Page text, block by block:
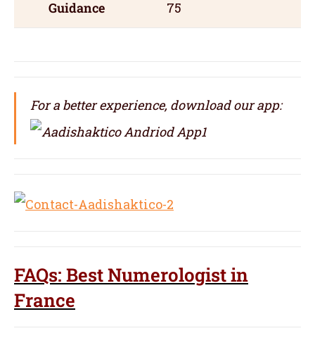
Guidance
75
For a better experience, download our app:
FAQs: Best Numerologist in
France